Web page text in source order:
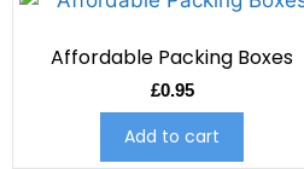
Affordable Packing Boxes
£0.95
Add to cart